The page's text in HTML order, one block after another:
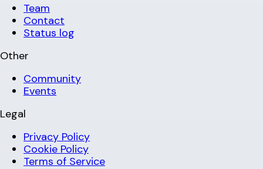
Team
Contact
Status log
Other
Community
Events
Legal
Privacy Policy
Cookie Policy
Terms of Service